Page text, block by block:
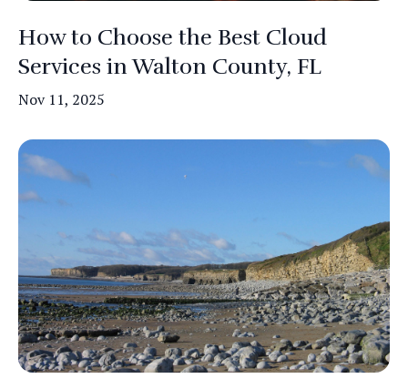
How to Choose the Best Cloud
Services in Walton County, FL
Nov 11, 2025